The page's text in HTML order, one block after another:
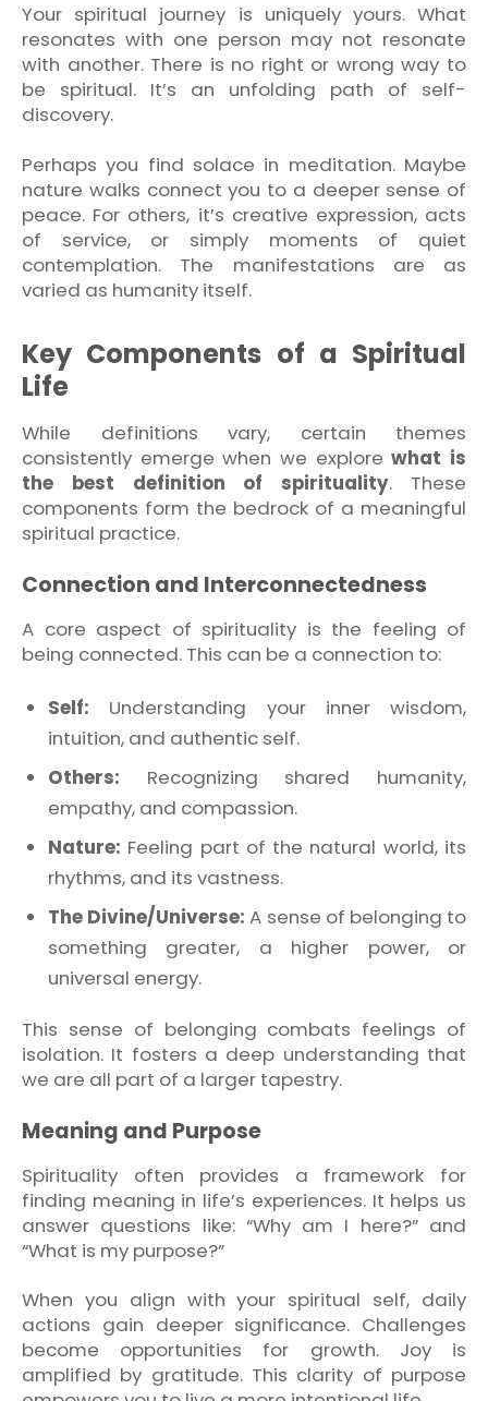
Your spiritual journey is uniquely yours. What
resonates with one person may not resonate
with another. There is no right or wrong way to
be spiritual. It’s an unfolding path of self-
discovery.
Perhaps you find solace in meditation. Maybe
nature walks connect you to a deeper sense of
peace. For others, it’s creative expression, acts
of service, or simply moments of quiet
contemplation. The manifestations are as
varied as humanity itself.
Key Components of a Spiritual
Life
While definitions vary, certain themes
consistently emerge when we explorewhat is
the best definition of spirituality. These
components form the bedrock of a meaningful
spiritual practice.
Connection and Interconnectedness
A core aspect of spirituality is the feeling of
being connected. This can be a connection to:
Self: Understanding your inner wisdom,
intuition, and authentic self.
Others: Recognizing shared humanity,
empathy, and compassion.
Nature: Feeling part of the natural world, its
rhythms, and its vastness.
The Divine/Universe: A sense of belonging to
something greater, a higher power, or
universal energy.
This sense of belonging combats feelings of
isolation. It fosters a deep understanding that
we are all part of a larger tapestry.
Meaning and Purpose
Spirituality often provides a framework for
finding meaning in life’s experiences. It helps us
answer questions like: “Why am I here?” and
“What is my purpose?”
When you align with your spiritual self, daily
actions gain deeper significance. Challenges
become opportunities for growth. Joy is
amplified by gratitude. This clarity of purpose